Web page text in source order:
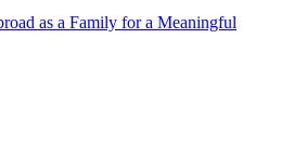
as a Family for a Meaningful